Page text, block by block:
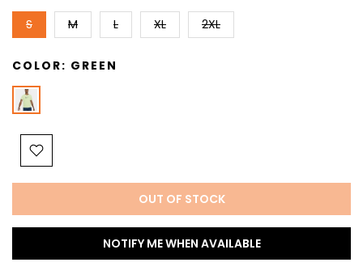
S M L XL 2XL
COLOR: GREEN
OUT OF STOCK
NOTIFY ME WHEN AVAILABLE